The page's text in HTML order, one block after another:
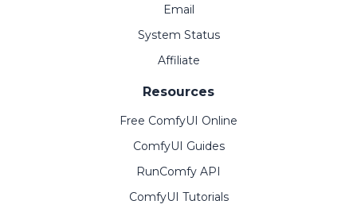
Email
System Status
Affiliate
Resources
Free ComfyUI Online
ComfyUI Guides
RunComfy API
ComfyUI Tutorials